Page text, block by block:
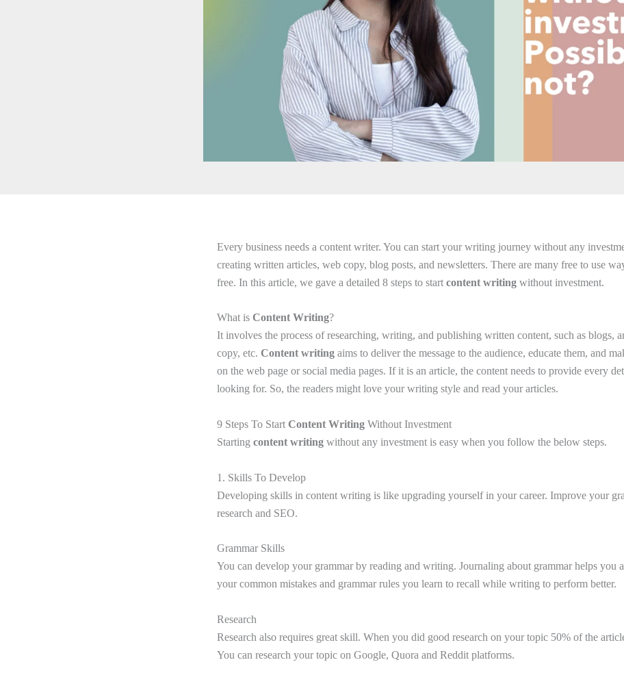
Every business needs a content writer. You can start your writing journey without any
creating written articles, web copy, blog posts, and newsletters. There are many free to use
free. In this article, we gave a detailed 8 steps to start content writing without investment.
What is Content Writing?
It involves the process of researching, writing, and publishing written content, such as blogs,
copy, etc. Content writing aims to deliver the message to the audience, educate them, and
on the web page or social media pages. If it is an article, the content needs to provide every
looking for. So, the readers might love your writing style and read your articles.
9 Steps To Start Content Writing Without Investment
Starting content writing without any investment is easy when you follow the below steps.
1. Skills To Develop
Developing skills in content writing is like upgrading yourself in your career. Improve your
research and SEO.
Grammar Skills
You can develop your grammar by reading and writing. Journaling about grammar helps you
your common mistakes and grammar rules you learn to recall while writing to perform better.
Research
Research also requires great skill. When you did good research on your topic 50% of the
You can research your topic on Google, Quora and Reddit platforms.